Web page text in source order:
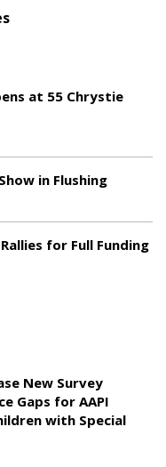
at 55 Chrystie
in Flushing
for Full Funding
New Survey
Gaps for AAPI
with Special